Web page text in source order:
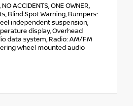
ACCIDENTS, ONE OWNER,
Blind Spot Warning, Bumpers:
independent suspension,
display, Overhead
data system, Radio: AM/FM
wheel mounted audio